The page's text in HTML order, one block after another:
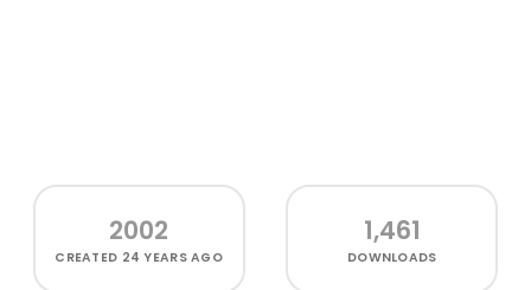
2002
CREATED 24 YEARS AGO
1,461
DOWNLOADS